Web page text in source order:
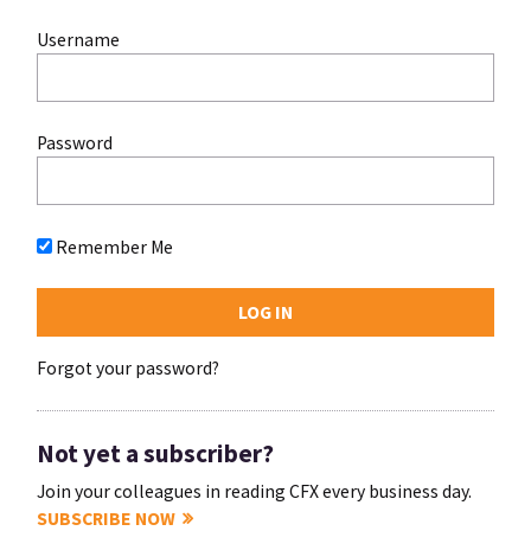
Username
Password
Remember Me
Forgot your password?
Not yet a subscriber?
Join your colleagues in reading CFX every business day.
SUBSCRIBE NOW